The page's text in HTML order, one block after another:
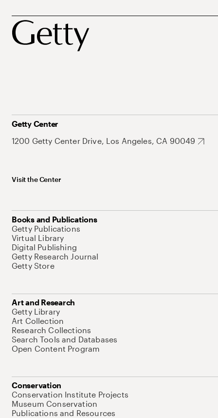
Getty Center
1200 Getty Center Drive, Los Angeles, CA 90049
Visit the Center
Books and Publications
Getty Publications
Virtual Library
Digital Publishing
Getty Research Journal
Getty Store
Art and Research
Getty Library
Art Collection
Research Collections
Search Tools and Databases
Open Content Program
Conservation
Conservation Institute Projects
Museum Conservation
Publications and Resources